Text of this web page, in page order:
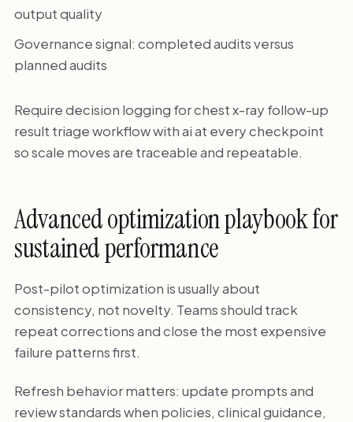
output quality
Governance signal: completed audits versus
planned audits
Require decision logging for chest x-ray follow-up
result triage workflow with ai at every checkpoint
so scale moves are traceable and repeatable.
Advanced optimization playbook for
sustained performance
Post-pilot optimization is usually about
consistency, not novelty. Teams should track
repeat corrections and close the most expensive
failure patterns first.
Refresh behavior matters: update prompts and
review standards when policies, clinical guidance,